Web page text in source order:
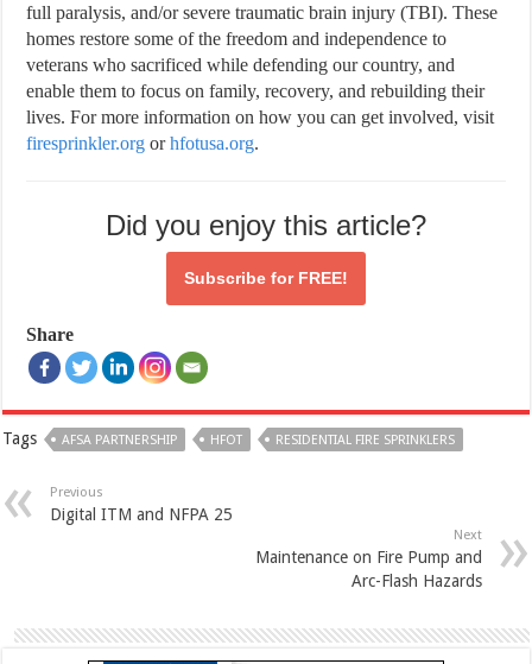
full paralysis, and/or severe traumatic brain injury (TBI). These
homes restore some of the freedom and independence to
veterans who sacrificed while defending our country, and
enable them to focus on family, recovery, and rebuilding their
lives. For more information on how you can get involved, visit
firesprinkler.org orhfotusa.org.
Did you enjoy this article?
Subscribe for FREE!
Share
Tags AFSA PARTNERSHIP HFOT RESIDENTIAL FIRE SPRINKLERS
Previous
Digital ITM and NFPA 25
Next
Maintenance on Fire Pump and
Arc-Flash Hazards